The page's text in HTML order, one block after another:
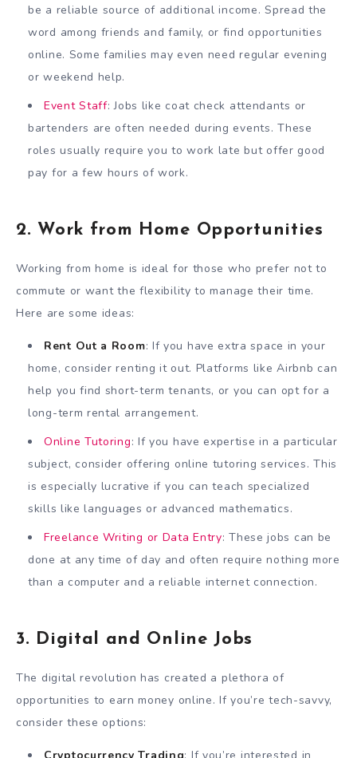
be a reliable source of additional income. Spread the
word among friends and family, or find opportunities
online. Some families may even need regular evening
or weekend help.
Event Staff: Jobs like coat check attendants or
bartenders are often needed during events. These
roles usually require you to work late but offer good
pay for a few hours of work.
2. Work from Home Opportunities
Working from home is ideal for those who prefer not to
commute or want the flexibility to manage their time.
Here are some ideas:
Rent Out a Room: If you have extra space in your
home, consider renting it out. Platforms like Airbnb can
help you find short-term tenants, or you can opt for a
long-term rental arrangement.
Online Tutoring: If you have expertise in a particular
subject, consider offering online tutoring services. This
is especially lucrative if you can teach specialized
skills like languages or advanced mathematics.
Freelance Writing or Data Entry: These jobs can be
done at any time of day and often require nothing more
than a computer and a reliable internet connection.
3. Digital and Online Jobs
The digital revolution has created a plethora of
opportunities to earn money online. If you’re tech-savvy,
consider these options: